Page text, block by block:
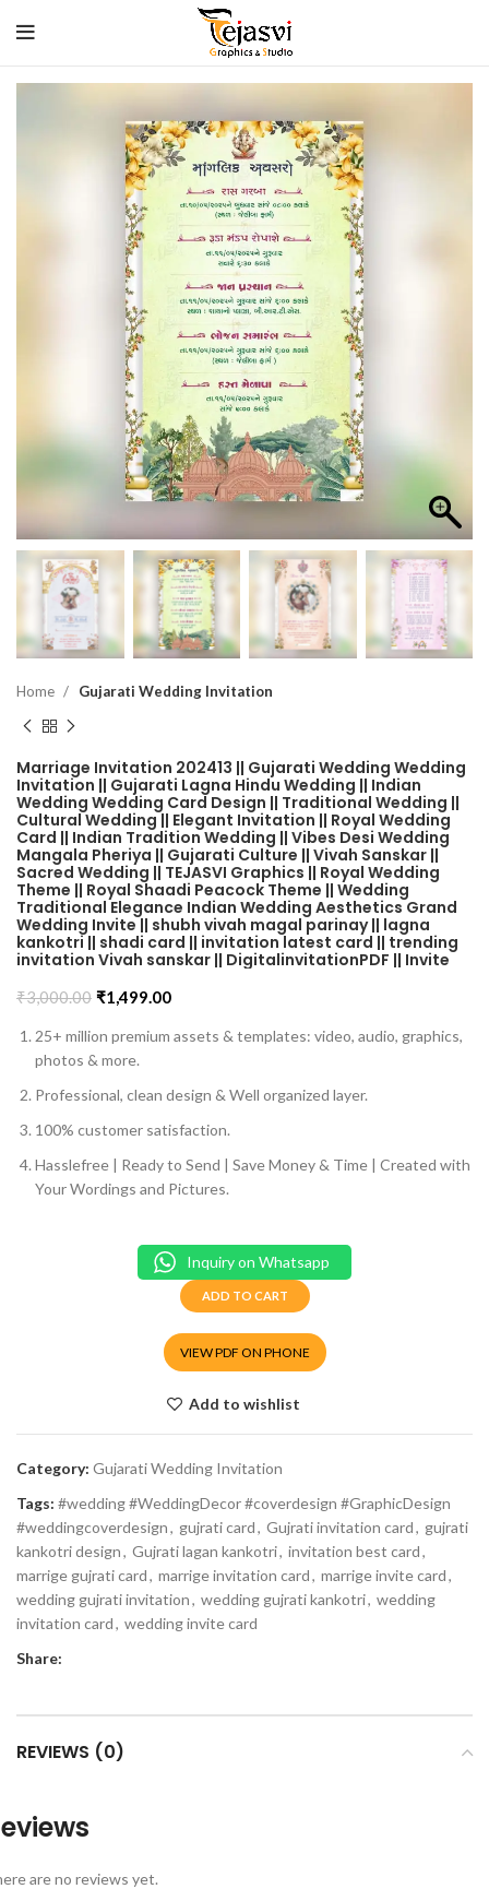
Home Gujarati Wedding Invitation
Marriage Invitation 202413 || Gujarati Wedding Wedding
Invitation || Gujarati Lagna Hindu Wedding || Indian
Wedding Wedding Card Design || Traditional Wedding ||
Cultural Wedding || Elegant Invitation || Royal Wedding
Card || Indian Tradition Wedding || Vibes Desi Wedding
Mangala Pheriya || Gujarati Culture || Vivah Sanskar ||
Sacred Wedding || TEJASVI Graphics || Royal Wedding
Theme || Royal Shaadi Peacock Theme || Wedding
Traditional Elegance Indian Wedding Aesthetics Grand
Wedding Invite || shubh vivah magal parinay || lagna
kankotri || shadi card || invitation latest card || trending
invitation Vivah sanskar || DigitalinvitationPDF || Invite
₹3,000.00 ₹1,499.00
VIEW PDF ON PHONE
25+ million premium assets & templates: video, audio, graphics,
photos & more.
Professional, clean design & Well organized layer.
100% customer satisfaction.
Hasslefree | Ready to Send | Save Money & Time | Created with
Your Wordings and Pictures.
ADD TO CART
Inquiry on Whatsapp
Add to wishlist
Category: Gujarati Wedding Invitation
Tags: #wedding #WeddingDecor #coverdesign #GraphicDesign
#weddingcoverdesign, gujrati card, Gujrati invitation card, gujrati
kankotri design, Gujrati lagan kankotri, invitation best card,
marrige gujrati card, marrige invitation card, marrige invite card,
wedding gujrati invitation, wedding gujrati kankotri, wedding
invitation card, wedding invite card
Share:
REVIEWS (0)
are no reviews yet.